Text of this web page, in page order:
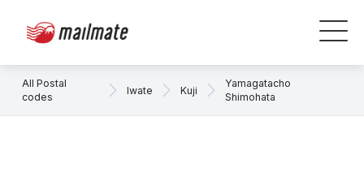
All Postal
codes
Iwate Kuji
Yamagatacho
Shimohata